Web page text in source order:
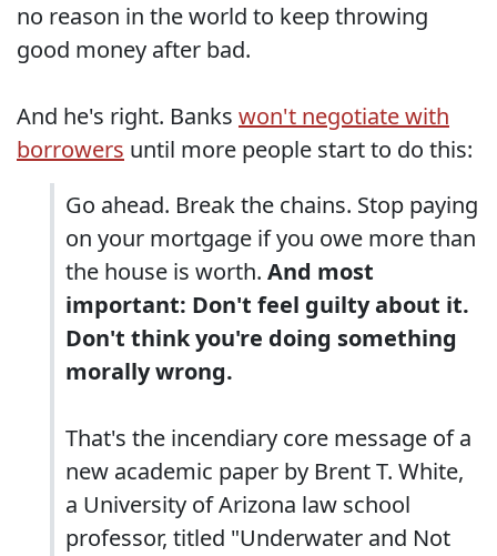
no reason in the world to keep throwing
good money after bad.
And he's right. Banks won't negotiate with
borrowers until more people start to do this:
Go ahead. Break the chains. Stop paying
on your mortgage if you owe more than
the house is worth. And most
important: Don't feel guilty about it.
Don't think you're doing something
morally wrong.
That's the incendiary core message of a
new academic paper by Brent T. White,
a University of Arizona law school
professor, titled "Underwater and Not